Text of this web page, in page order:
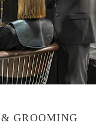
GROOMING